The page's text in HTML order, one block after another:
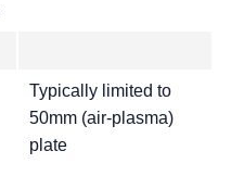
Typically limited to
50mm (air-plasma)
plate